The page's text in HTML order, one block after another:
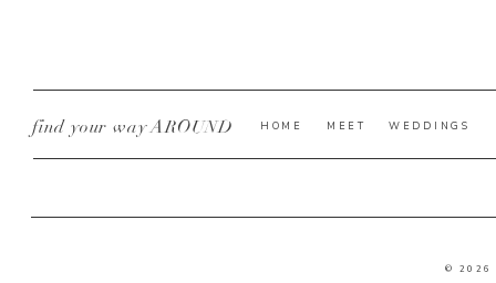
© 2026
WEDDINGS
MEET
HOME
find your way AROUND